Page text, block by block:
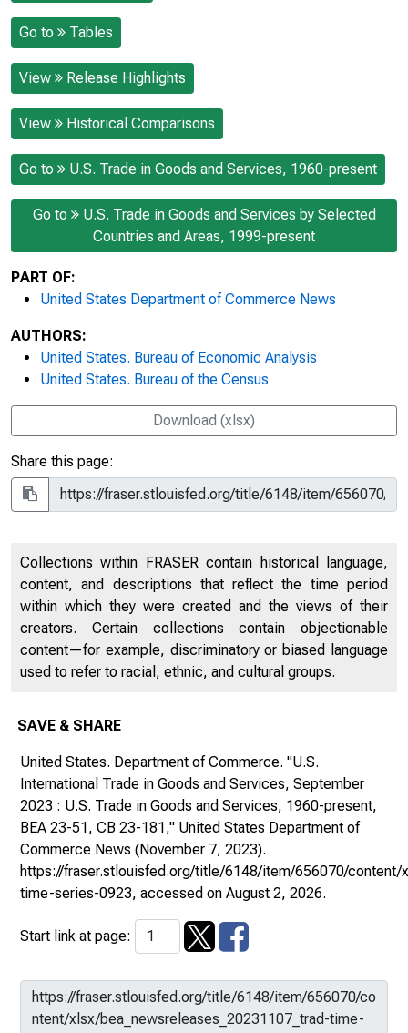
Go to Tables
View Release Highlights
View Historical Comparisons
Go to U.S. Trade in Goods and Services, 1960-present
Go to
U.S. Trade in Goods and Services by Selected
Countries and Areas, 1999-present
PART OF:
United States Department of Commerce News
AUTHORS:
United States. Bureau of Economic Analysis
United States. Bureau of the Census
Download (xlsx)
Share this page:
Collections within FRASER contain historical language,
content, and descriptions that reflect the time period
within which they were created and the views of their
creators. Certain collections contain objectionable
content—for example, discriminatory or biased language
used to refer to racial, ethnic, and cultural groups.
SAVE & SHARE
United States. Department of Commerce. "U.S.
International Trade in Goods and Services, September
2023 : U.S. Trade in Goods and Services, 1960-present,
BEA 23-51, CB 23-181," United States Department of
Commerce News (November 7, 2023).
https://fraser.stlouisfed.org/title/6148/item/656070/
time-series-0923, accessed on August 2, 2026.
Start link at page: